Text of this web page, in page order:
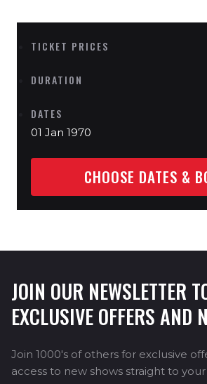
TICKET PRICES
DURATION
DATES
01 Jan 1970
CHOOSE DATES &
JOIN OUR NEWSLETTER
EXCLUSIVE OFFERS AND
Join 1000's of others for exclusive
access to new shows straight to